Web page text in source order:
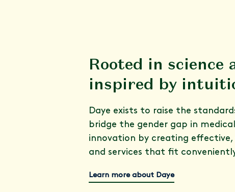
Rooted in science
inspired by
Daye exists to raise the
bridge the gender gap in
innovation by creating
and services that fit
Learn more about Daye